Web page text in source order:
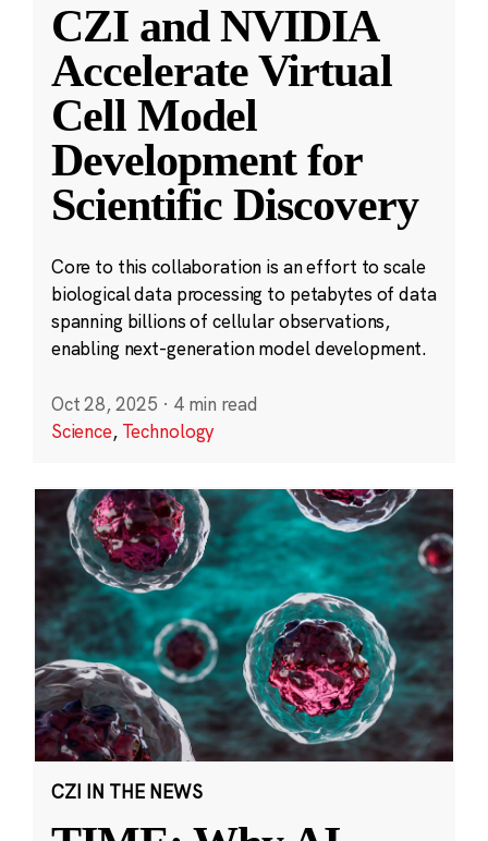
CZI and NVIDIA
Accelerate Virtual
Cell Model
Development for
Scientific Discovery
Core to this collaboration is an effort to scale
biological data processing to petabytes of data
spanning billions of cellular observations,
enabling next-generation model development.
Oct 28, 2025 · 4 min read
Science, Technology
CZI IN THE NEWS